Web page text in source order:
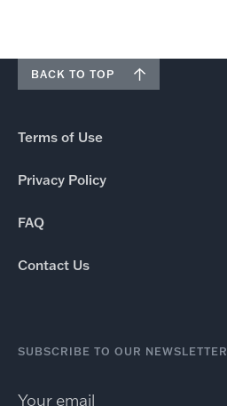
BACK TO TOP
Terms of Use
Privacy Policy
FAQ
Contact Us
SUBSCRIBE TO OUR NEWSLETTER